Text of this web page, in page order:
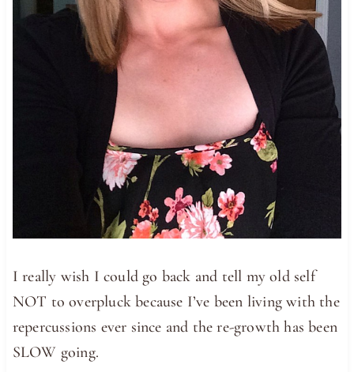
I really wish I could go back and tell my old self
NOT to overpluck because I’ve been living with the
repercussions ever since and the re-growth has been
SLOW going.